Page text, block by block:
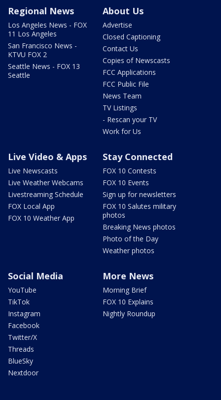
Regional News
Los Angeles News - FOX
11 Los Angeles
San Francisco News -
KTVU FOX 2
Seattle News - FOX 13
Seattle
About Us
Advertise
Closed Captioning
Contact Us
Copies of Newscasts
FCC Applications
FCC Public File
News Team
TV Listings
- Rescan your TV
Work for Us
Live Video & Apps
Live Newscasts
Live Weather Webcams
Livestreaming Schedule
FOX Local App
FOX 10 Weather App
Stay Connected
FOX 10 Contests
FOX 10 Events
Sign up for newsletters
FOX 10 Salutes military
photos
Breaking News photos
Photo of the Day
Weather photos
Social Media
YouTube
TikTok
Instagram
Facebook
Twitter/X
Threads
BlueSky
Nextdoor
More News
Morning Brief
FOX 10 Explains
Nightly Roundup